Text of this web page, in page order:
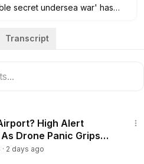
secret undersea war' has
“Spy turtles”, “Spy fish”,
devices into its waters to
Transcript
High Alert
Drone Panic Grips
· 2 days ago